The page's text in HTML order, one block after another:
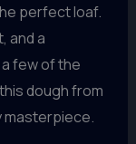
perfect loaf.
and a
few of the
dough from
masterpiece.